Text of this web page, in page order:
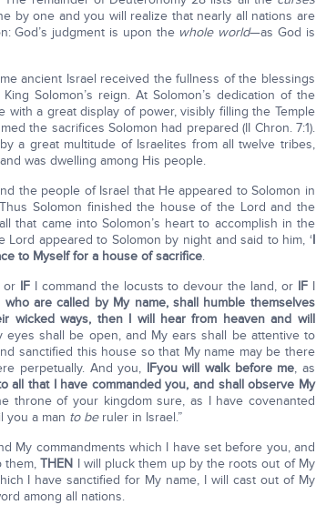
by one and you will realize that nearly all nations are
God’s judgment is upon the whole world—as God is
ancient Israel received the fullness of the blessings
Solomon’s reign. At Solomon’s dedication of the
with a great display of power, visibly filling the Temple
the sacrifices Solomon had prepared (II Chron. 7:1).
a great multitude of Israelites from all twelve tribes,
was dwelling among His people.
the people of Israel that He appeared to Solomon in
Solomon finished the house of the Lord and the
that came into Solomon’s heart to accomplish in the
appeared to Solomon by night and said to him, ‘I
to Myself for a house of sacrifice.
or IFI command the locusts to devour the land, or IF I
who are called by My name, shall humble themselves
wicked ways, then I will hear from heaven and will
eyes shall be open, and My ears shall be attentive to
sanctified this house so that My name may be there
perpetually. And you, IFyou will walk before me, as
all that I have commanded you, and shall observe My
throne of your kingdom sure, as I have covenanted
you a man to beruler in Israel.”
My commandments which I have set before you, and
them,THEN I will pluck them up by the roots out of My
I have sanctified for My name, I will cast out of My
among all nations.